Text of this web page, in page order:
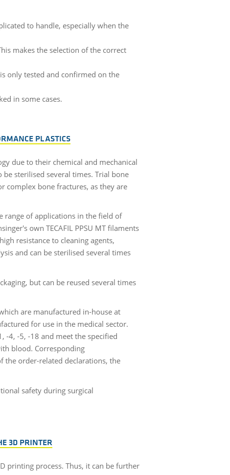
to handle, especially when the
makes the selection of the correct
only tested and confirmed on the
in some cases.
PLASTICS
due to their chemical and mechanical
sterilised several times. Trial bone
complex bone fractures, as they are
range of applications in the field of
own TECAFIL PPSU MT filaments
resistance to cleaning agents,
and can be sterilised several times
but can be reused several times
are manufactured in-house at
for use in the medical sector.
-4, -5, -18 and meet the specified
blood. Corresponding
the order-related declarations, the
safety during surgical
3D PRINTER
printing process. Thus, it can be further